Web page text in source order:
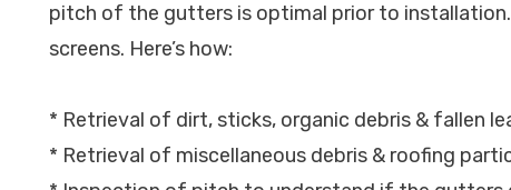
pitch of the gutters is optimal prior to
screens. Here’s how:
* Retrieval of dirt, sticks, organic debris & fallen
* Retrieval of miscellaneous debris & roofing